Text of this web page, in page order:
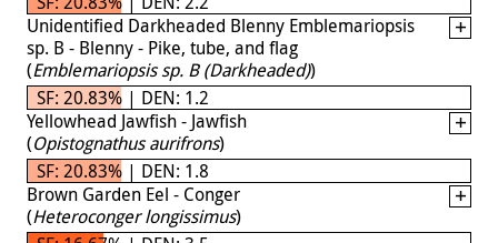
Unidentified Darkheaded Blenny Emblemariopsis
sp. B - Blenny - Pike, tube, and flag
(Emblemariopsis sp. B (Darkheaded))
SF: 20.83% | DEN: 1.2
Yellowhead Jawfish - Jawfish
(Opistognathus aurifrons)
SF: 20.83% | DEN: 1.8
Brown Garden Eel - Conger
(Heteroconger longissimus)